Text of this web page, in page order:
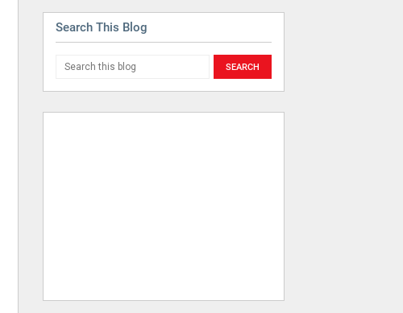
Search This Blog